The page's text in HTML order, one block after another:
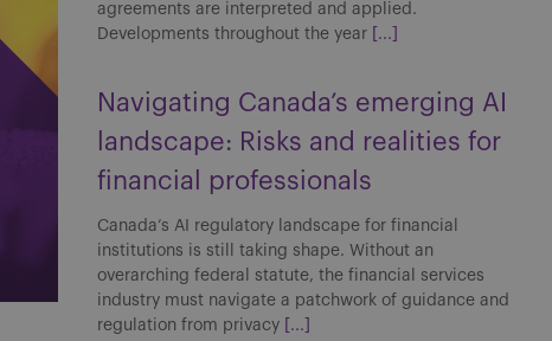
agreements are interpreted and applied.
Developments throughout the year
[...]
Navigating Canada’s emerging AI
landscape: Risks and realities for
financial professionals
Canada’s AI regulatory landscape for financial
institutions is still taking shape. Without an
overarching federal statute, the financial services
industry must navigate a patchwork of guidance and
regulation from privacy
[...]